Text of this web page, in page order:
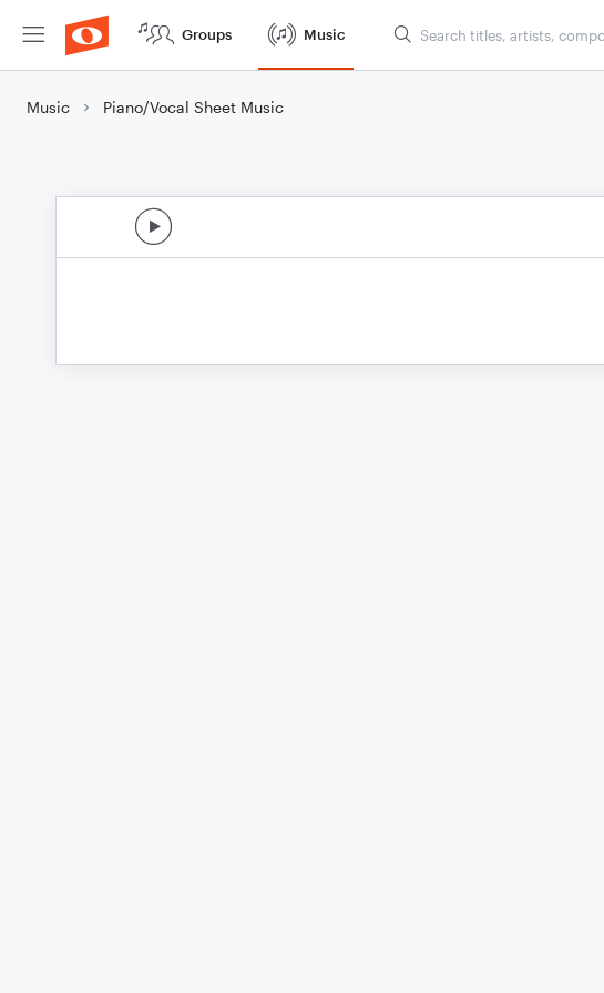
Groups Music
Music Piano/Vocal Sheet Music